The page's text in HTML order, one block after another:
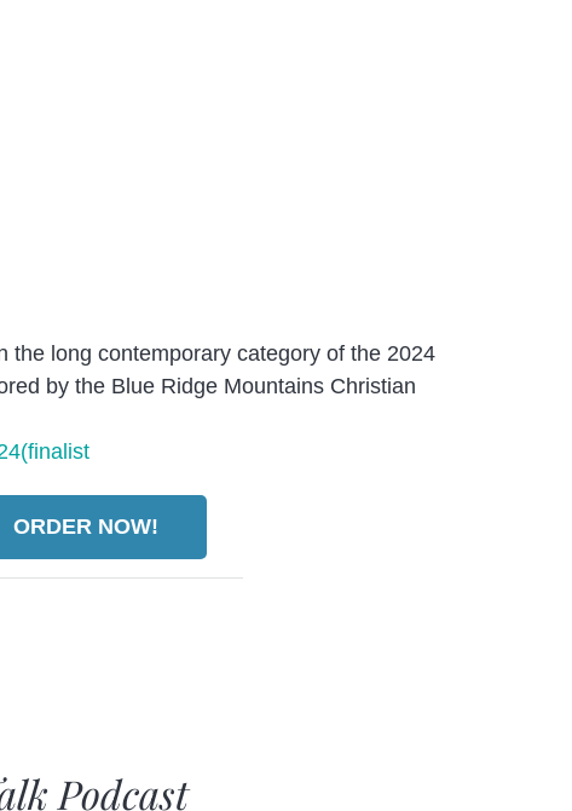
the long contemporary category of the 2024
by the Blue Ridge Mountains Christian
ORDER NOW!
Podcast